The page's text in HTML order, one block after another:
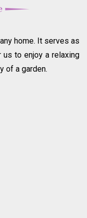
home. It serves as
to enjoy a relaxing
of a garden.